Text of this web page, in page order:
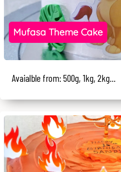
Mufasa Theme Cake
Avaialble from: 500g, 1kg, 2kg...